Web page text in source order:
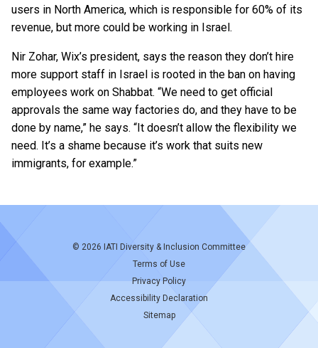
users in North America, which is responsible for 60% of its
revenue, but more could be working in Israel.
Nir Zohar, Wix’s president, says the reason they don’t hire
more support staff in Israel is rooted in the ban on having
employees work on Shabbat. “We need to get official
approvals the same way factories do, and they have to be
done by name,” he says. “It doesn’t allow the flexibility we
need. It’s a shame because it’s work that suits new
immigrants, for example.”
© 2026 IATI Diversity & Inclusion Committee
Terms of Use
Privacy Policy
Accessibility Declaration
Sitemap